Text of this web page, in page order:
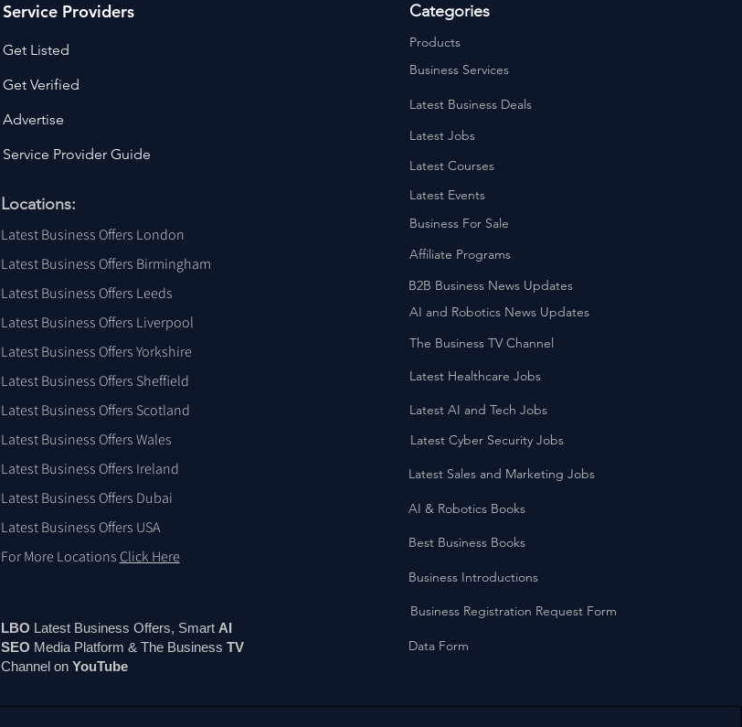
Locations:
Latest Business Offers London
Latest Business Offers Birmingham
Latest Business Offers Leeds
Latest Business Offers Liverpool
Latest Business Offers Yorkshire
Latest Business Offers Sheffield
Latest Business Offers Scotland
Latest Business Offers Wales
Latest Business Offers Ireland
Latest Business Offers Dubai
Latest Business Offers USA
For More Locations Click Here
LBO Latest Business Offers, Smart AI
SEO Media Platform & The Business TV
Channel on YouTube
Categories
Products
Business Services
Latest Business Deals
Latest Jobs
Latest Courses
Latest Events
Business For Sale
Affiliate Programs
B2B Business News Updates
AI and Robotics News Updates
The Business TV Channel
Latest Healthcare Jobs
Latest AI and Tech Jobs
Latest Cyber Security Jobs
Latest Sales and Marketing Jobs
AI & Robotics Books
Best Business Books
Business Introductions
Business Registration Request Form
Data Form
Service Providers
Get Listed
Get Verified
Advertise
Service Provider Guide